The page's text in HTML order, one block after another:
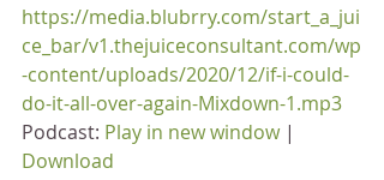
https://media.blubrry.com/start_a_jui
ce_bar/v1.thejuiceconsultant.com/wp
-content/uploads/2020/12/if-i-could-
do-it-all-over-again-Mixdown-1.mp3
Podcast: Play in new window |
Download